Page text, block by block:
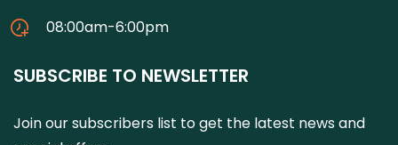
08:00am-6:00pm
SUBSCRIBE TO NEWSLETTER
Join our subscribers list to get the latest news and